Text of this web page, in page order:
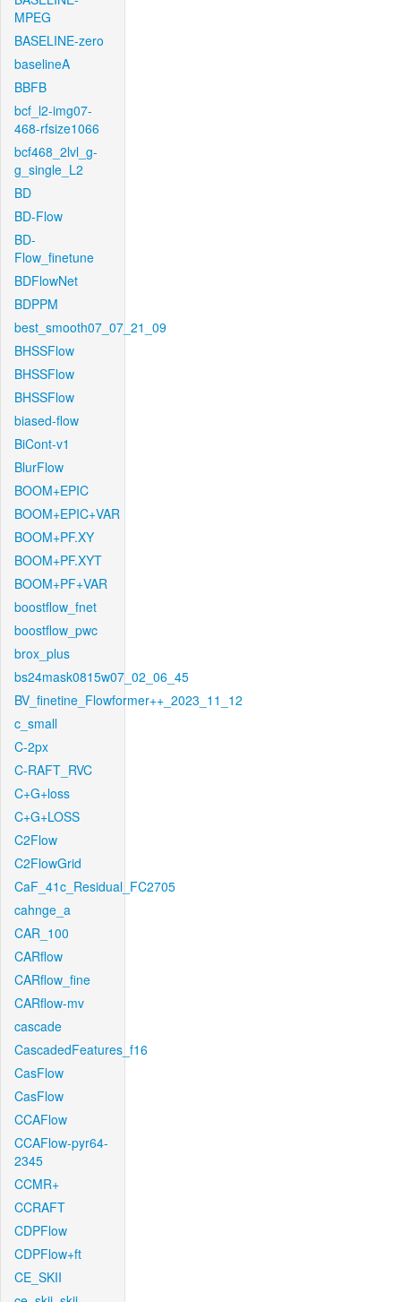
MPEG
BASELINE-zero
baselineA
BBFB
bcf_l2-img07-
468-rfsize1066
bcf468_2lvl_g-
g_single_L2
BD
BD-Flow
BD-
Flow_finetune
BDFlowNet
BDPPM
best_smooth07_07_21_09
BHSSFlow
BHSSFlow
BHSSFlow
biased-flow
BiCont-v1
BlurFlow
BOOM+EPIC
BOOM+EPIC+VAR
BOOM+PF.XY
BOOM+PF.XYT
BOOM+PF+VAR
boostflow_fnet
boostflow_pwc
brox_plus
bs24mask0815w07_02_06_45
BV_finetine_Flowformer++_2023_11_12
c_small
C-2px
C-RAFT_RVC
C+G+loss
C+G+LOSS
C2Flow
C2FlowGrid
CaF_41c_Residual_FC2705
cahnge_a
CAR_100
CARflow
CARflow_fine
CARflow-mv
cascade
CascadedFeatures_f16
CasFlow
CasFlow
CCAFlow
CCAFlow-pyr64-
2345
CCMR+
CCRAFT
CDPFlow
CDPFlow+ft
CE_SKII